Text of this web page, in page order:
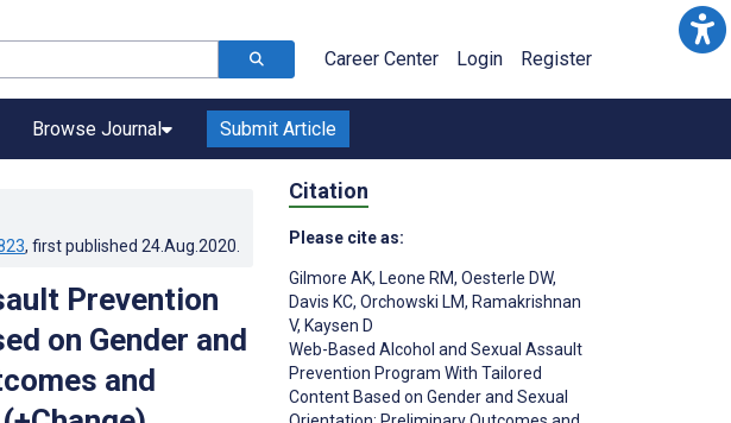
Career Center Login Register
Browse Journal Submit Article
, first published 24.Aug.2020
Prevention
on Gender and
and
Citation
Please cite as:
Gilmore AK, Leone RM, Oesterle DW,
Davis KC, Orchowski LM, Ramakrishnan
V, Kaysen D
Web-Based Alcohol and Sexual Assault
Prevention Program With Tailored
Content Based on Gender and Sexual